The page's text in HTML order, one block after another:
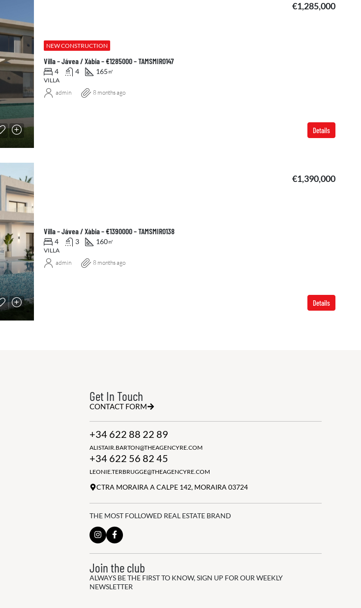
NEW CONSTRUCTION
Villa – Jávea / Xàbia – €1285000 – TAMSMIR0147
€1,285,000
4 4 165 ㎡
VILLA
Details
admin 8 months ago
Villa – Jávea / Xàbia – €1390000 – TAMSMIR0138
€1,390,000
4 3 160㎡
VILLA
Details
admin 8 months ago
Get In Touch
CONTACT FORM
+34 622 88 22 89
ALISTAIR.BARTON@THEAGENCYRE.COM
+34 622 56 82 45
LEONIE.TERBRUGGE@THEAGENCYRE.COM
CTRA MORAIRA A CALPE 142, MORAIRA 03724
THE MOST FOLLOWED REAL ESTATE BRAND
Join the club
ALWAYS BE THE FIRST TO KNOW, SIGN UP FOR OUR WEEKLY
NEWSLETTER